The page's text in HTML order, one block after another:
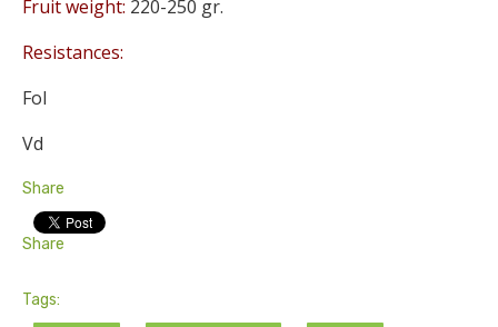
Fruit weight: 220-250 gr.
Resistances:
Fol
Vd
Share
Share
Tags: